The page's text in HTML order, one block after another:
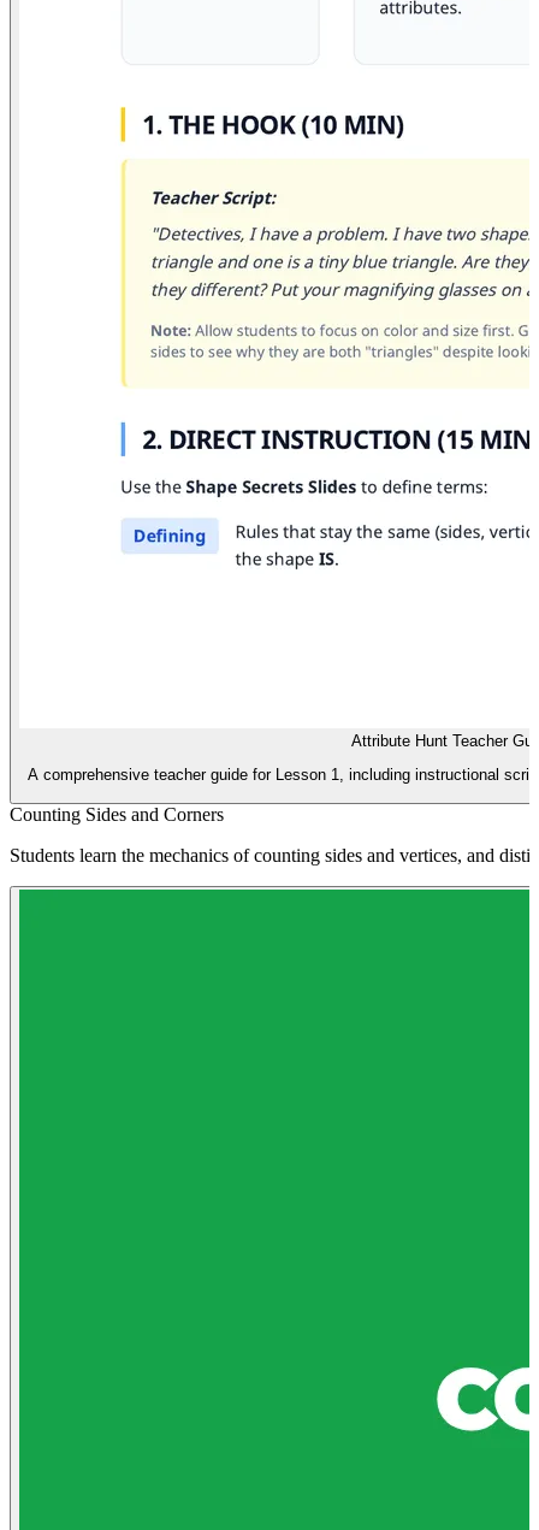
Attribute Hunt Teacher
A comprehensive teacher guide for Lesson 1, including instructional
Counting Sides and Corners
Students learn the mechanics of counting sides and vertices, and